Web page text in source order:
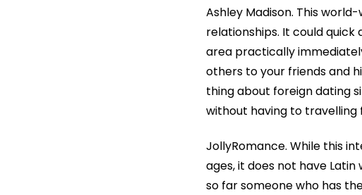
Ashley Madison. This
relationships. It could
area practically
others to your friends and
thing about foreign dating
without having to travelling
JollyRomance. While this
ages, it does not have
so far someone who has